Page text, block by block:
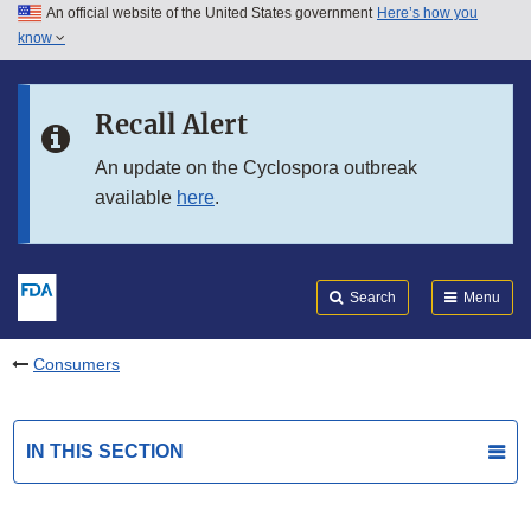
Skip to main content
Skip to in this section menu
An official website of the United States government Here’s how you
know
Recall Alert
An update on the Cyclospora outbreak
available here.
Search Menu
Consumers
IN THIS SECTION